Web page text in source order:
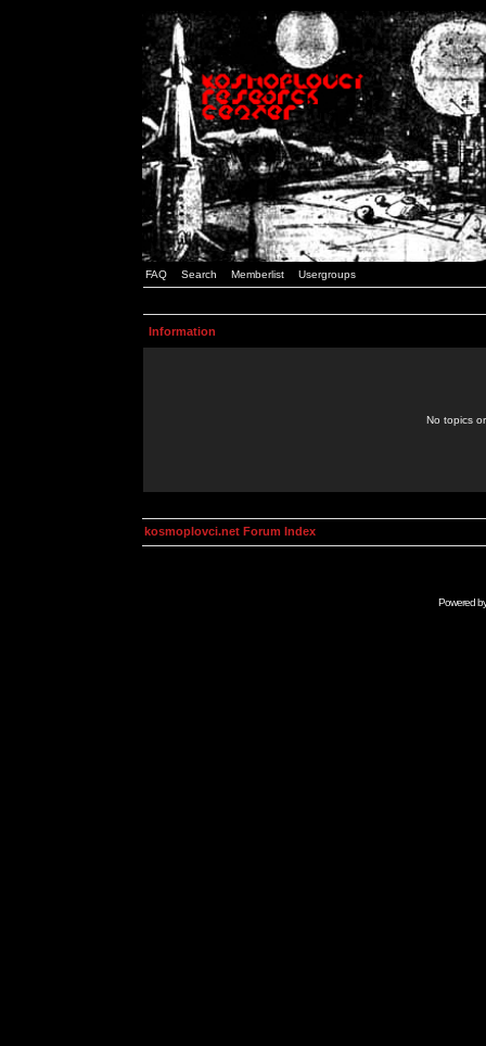
FAQ Search Memberlist Usergroups
Information
No topics
kosmoplovci.net Forum Index
Powered